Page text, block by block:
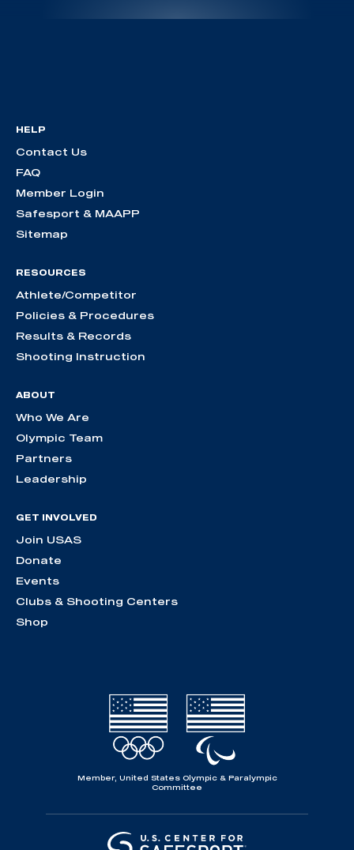
HELP
Contact Us
FAQ
Member Login
Safesport & MAAPP
Sitemap
RESOURCES
Athlete/Competitor
Policies & Procedures
Results & Records
Shooting Instruction
ABOUT
Who We Are
Olympic Team
Partners
Leadership
GET INVOLVED
Join USAS
Donate
Events
Clubs & Shooting Centers
Shop
Member, United States Olympic & Paralympic
Committee